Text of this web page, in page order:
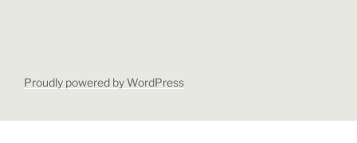
Proudly powered by WordPress